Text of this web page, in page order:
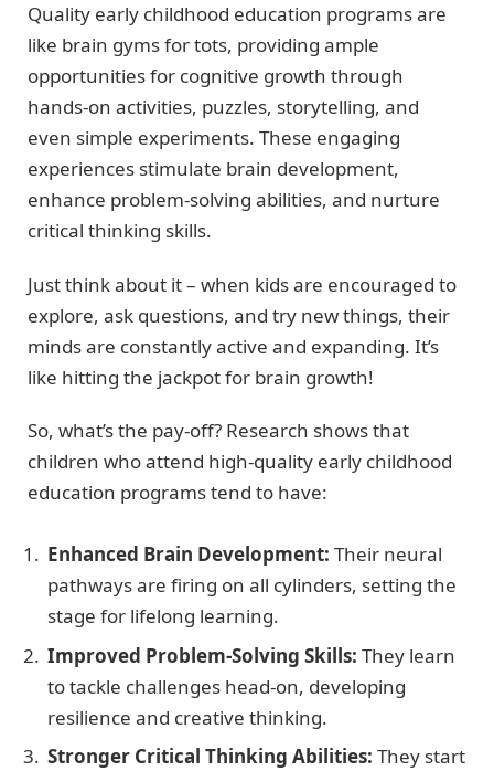
Quality early childhood education programs are
like brain gyms for tots, providing ample
opportunities for cognitive growth through
hands-on activities, puzzles, storytelling, and
even simple experiments. These engaging
experiences stimulate brain development,
enhance problem-solving abilities, and nurture
critical thinking skills.
Just think about it – when kids are encouraged to
explore, ask questions, and try new things, their
minds are constantly active and expanding. It’s
like hitting the jackpot for brain growth!
So, what’s the pay-off? Research shows that
children who attend high-quality early childhood
education programs tend to have:
Enhanced Brain Development: Their neural
pathways are firing on all cylinders, setting the
stage for lifelong learning.
Improved Problem-Solving Skills: They learn
to tackle challenges head-on, developing
resilience and creative thinking.
Stronger Critical Thinking Abilities: They start